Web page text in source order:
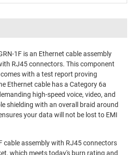
1F is an Ethernet cable assembly
RJ45 connectors. This component
with a test report proving
Ethernet cable has a Category 6a
high-speed voice, video, and
shielding with an overall braid around
your data will not be lost to EMI
cable assembly with RJ45 connectors
which meets today's burn rating and